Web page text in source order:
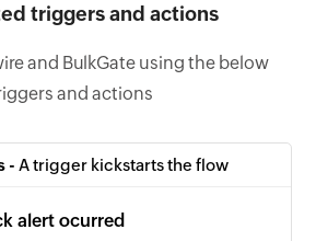
triggers and actions
and BulkGate using the below
and actions
- A trigger kickstarts the flow
alert ocurred